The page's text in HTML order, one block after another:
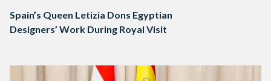
Spain’s Queen Letizia Dons Egyptian
Designers’ Work During Royal Visit